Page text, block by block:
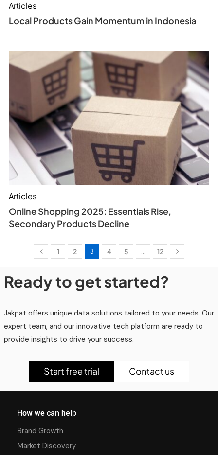
Articles
Local Products Gain Momentum in Indonesia
Articles
Online Shopping 2025: Essentials Rise,
Secondary Products Decline
1 2 3 4 5 … 12
Ready to get started?
Jakpat offers unique data solutions tailored to your needs. Our
expert team, and our innovative tech platform are ready to
provide insights to drive your success.
Start free trial Contact us
How we can help
Brand Growth
Market Discovery